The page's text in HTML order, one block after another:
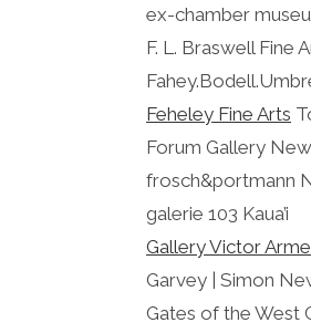
ex-chamber
F. L. Braswell Fine
Feheley Fine Arts
Forum Gallery
frosch&portmann
galerie 103 Kaua’i
Gallery Victor
Garvey | Simon
Gates of the West